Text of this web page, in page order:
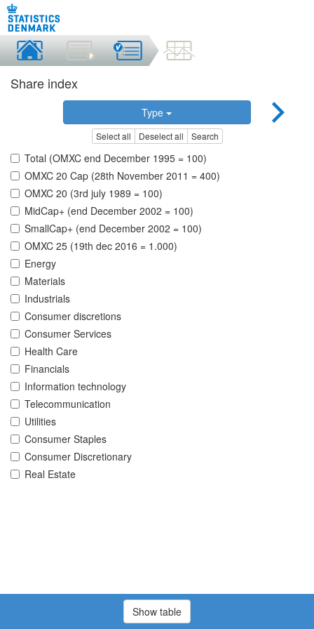
Share index
Type
Select all Deselect all Search
Total (OMXC end December 1995 = 100)
OMXC 20 Cap (28th November 2011 = 400)
OMXC 20 (3rd july 1989 = 100)
MidCap+ (end December 2002 = 100)
SmallCap+ (end December 2002 = 100)
OMXC 25 (19th dec 2016 = 1.000)
Energy
Materials
Industrials
Consumer discretions
Consumer Services
Health Care
Financials
Information technology
Telecommunication
Utilities
Consumer Staples
Consumer Discretionary
Real Estate
Show table